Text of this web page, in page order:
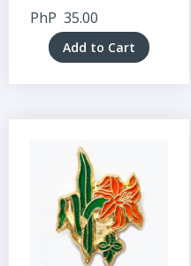
PhP 35.00
Add to Cart